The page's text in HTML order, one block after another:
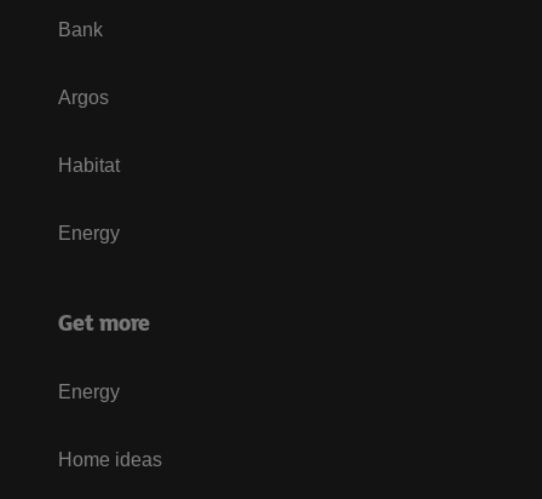
Bank
Argos
Habitat
Energy
Get more
Energy
Home ideas